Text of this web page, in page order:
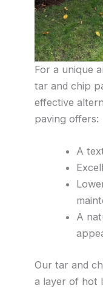
For a unique
tar and chip
effective
paving offers:
A
A
Our tar and
a layer of hot